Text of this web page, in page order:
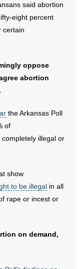
said abortion
eight percent
certain
oppose
abortion
the Arkansas Poll
of
illegal or
show
to be illegal in all
rape or incest or
on demand,